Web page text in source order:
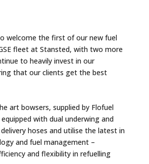
welcome the first of our new fuel
fleet at Stansted, with two more
to heavily invest in our
that our clients get the best
art bowsers, supplied by Flofuel
with dual underwing and
hoses and utilise the latest in
and fuel management –
and flexibility in refuelling